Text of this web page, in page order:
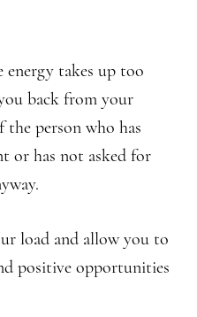
takes up too
back from your
person who has
or has not asked for
load and allow you to
positive opportunities